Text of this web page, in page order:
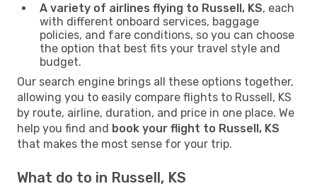
A variety of airlines flying to Russell, KS, each
with different onboard services, baggage
policies, and fare conditions, so you can choose
the option that best fits your travel style and
budget.
Our search engine brings all these options together,
allowing you to easily compare flights to Russell, KS
by route, airline, duration, and price in one place. We
help you find and book your flight to Russell, KS
that makes the most sense for your trip.
What do to in Russell, KS